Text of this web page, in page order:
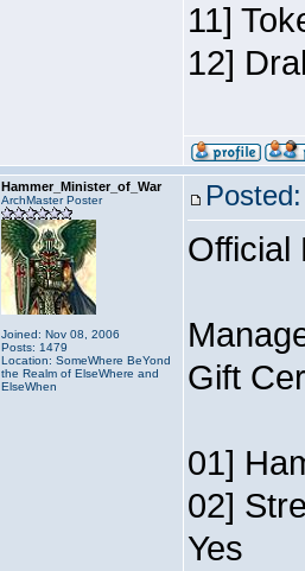
11]
12]
Hammer_Minister_of_War
ArchMaster Poster
Joined: Nov 08, 2006
Posts: 1479
Location: SomeWhere BeYond
the Realm of ElseWhere and
ElseWhen
Official
Gift
01]
02]
Yes